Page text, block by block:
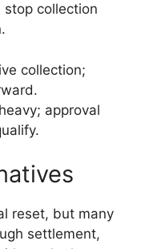
stop collection
collection;
approval
reset, but many
settlement,